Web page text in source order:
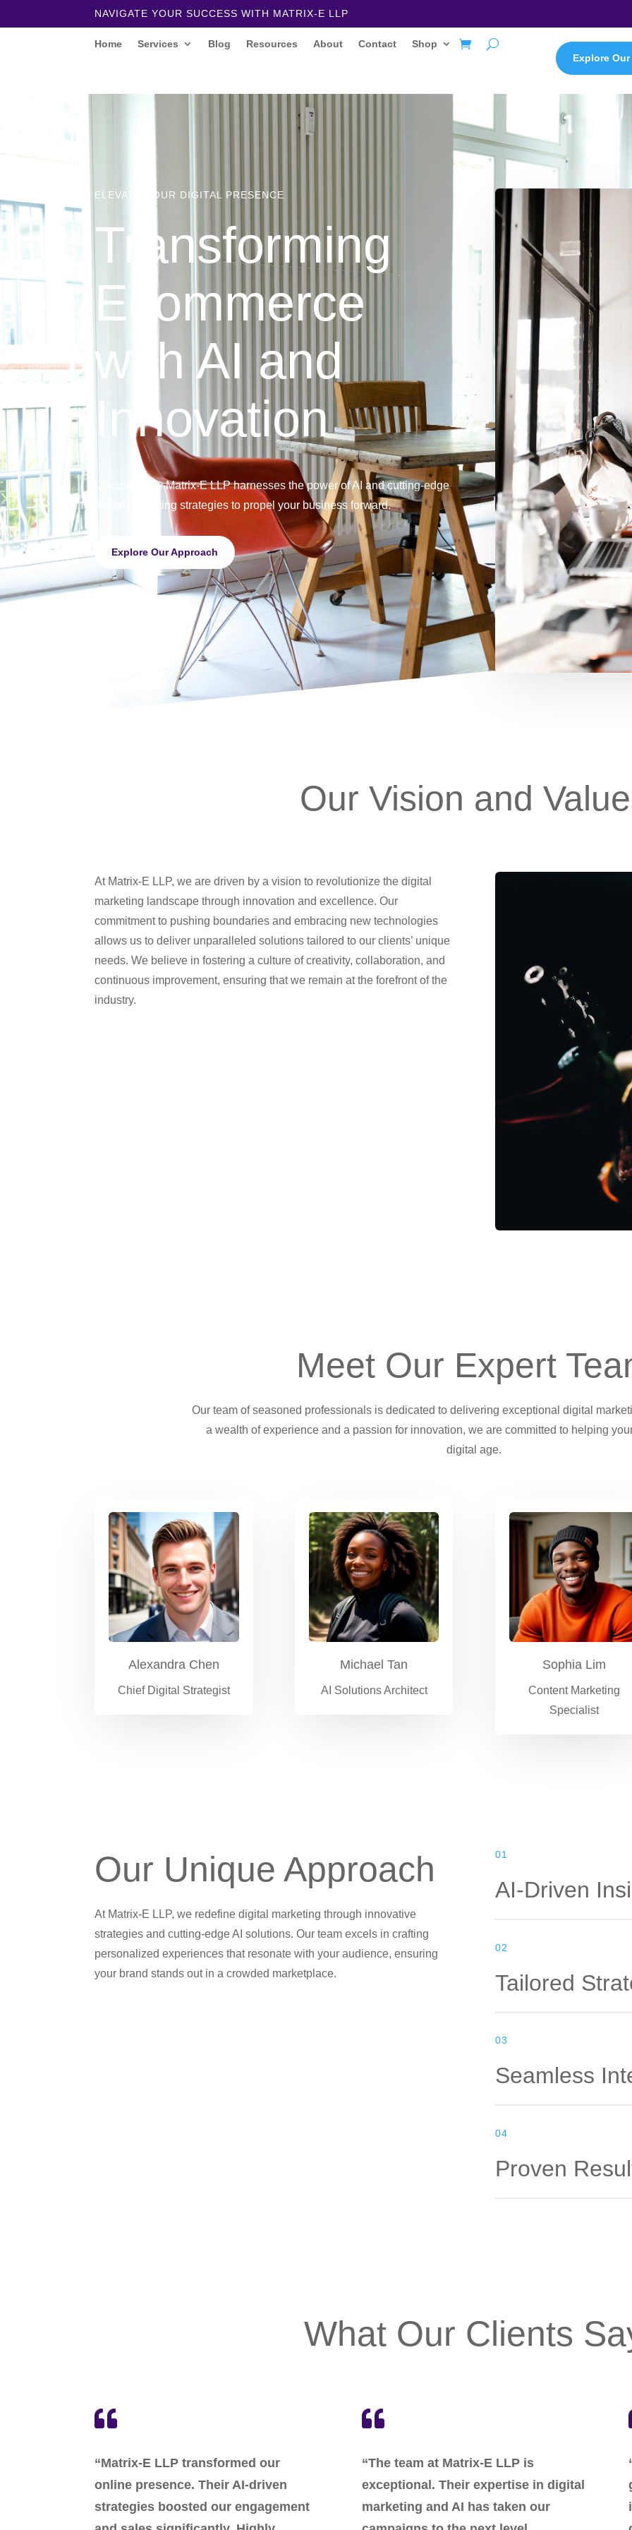
NAVIGATE YOUR SUCCESS WITH MATRIX-E LLP
Home Services Blog Resources About Contact
Shop
Explore
ELEVATE YOUR DIGITAL PRESENCE
Transforming
Ecommerce
with AI and
Innovation
Discover how Matrix-E LLP harnesses the power of AI and cutting-edge
digital marketing strategies to propel your business forward.
Explore Our Approach
Our Vision and
At Matrix-E LLP, we are driven by a vision to revolutionize the digital
marketing landscape through innovation and excellence. Our
commitment to pushing boundaries and embracing new technologies
allows us to deliver unparalleled solutions tailored to our clients’ unique
needs. We believe in fostering a culture of creativity, collaboration, and
continuous improvement, ensuring that we remain at the forefront of the
industry.
Meet Our Expert
Our team of seasoned professionals is dedicated to delivering exceptional digital
a wealth of experience and a passion for innovation, we are committed to helping
digital age.
Alexandra Chen
Chief Digital Strategist
Michael Tan
AI Solutions Architect
Sophia Lim
Content Marketing
Specialist
Our Unique Approach
At Matrix-E LLP, we redefine digital marketing through innovative
strategies and cutting-edge AI solutions. Our team excels in crafting
personalized experiences that resonate with your audience, ensuring
your brand stands out in a crowded marketplace.
01
AI-Driven
02
Tailored
03
Seamless
04
Proven
What Our Clients

“Matrix-E LLP transformed our
online presence. Their AI-driven
strategies boosted our engagement

“The team at Matrix-E LLP is
exceptional. Their expertise in digital
marketing and AI has taken our